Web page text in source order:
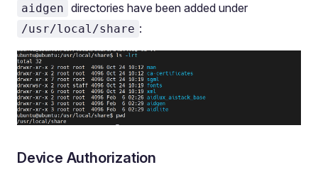
aidgen directories have been added under
/usr/local/share :
Device Authorization